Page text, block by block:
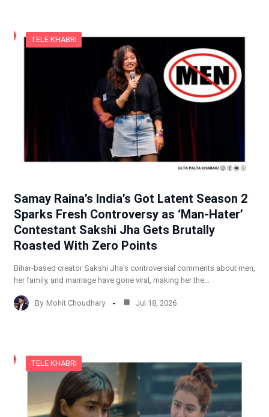
TELE KHABRI
Samay Raina’s India’s Got Latent Season 2
Sparks Fresh Controversy as ‘Man-Hater’
Contestant Sakshi Jha Gets Brutally
Roasted With Zero Points
Bihar-based creator Sakshi Jha’s controversial comments about men,
her family, and marriage have gone viral, making her the…
By Mohit Choudhary Jul 18, 2026
TELE KHABRI